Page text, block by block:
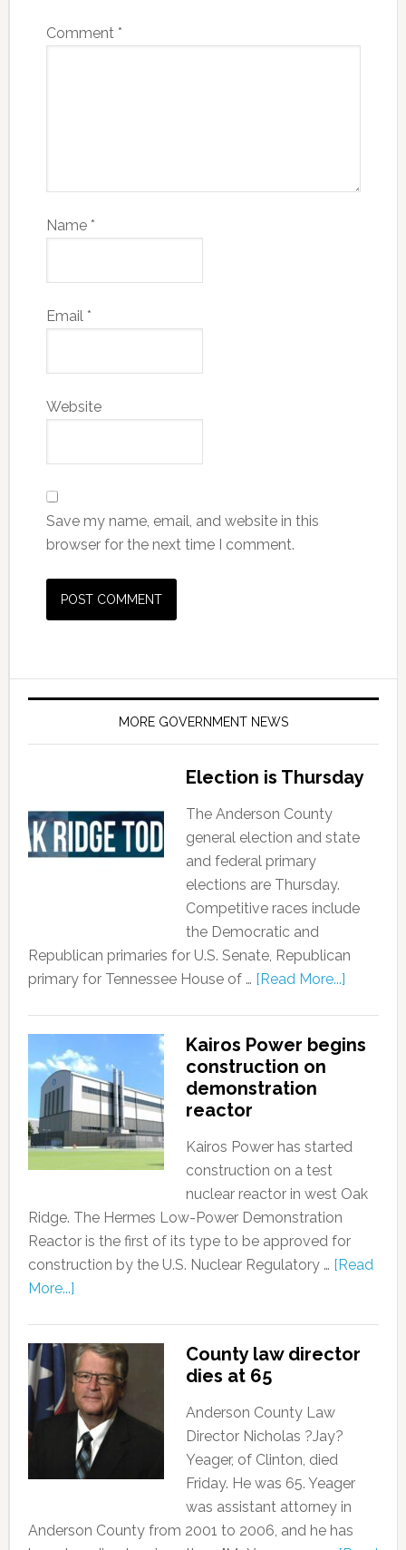
Comment *
Name *
Email *
Website
Save my name, email, and website in this
browser for the next time I comment.
MORE GOVERNMENT NEWS
Election is Thursday
The Anderson County
general election and state
and federal primary
elections are Thursday.
Competitive races include
the Democratic and
Republican primaries for U.S. Senate, Republican
primary for Tennessee House of … [Read More...]
Kairos Power begins
construction on
demonstration
reactor
Kairos Power has started
construction on a test
nuclear reactor in west Oak
Ridge. The Hermes Low-Power Demonstration
Reactor is the first of its type to be approved for
construction by the U.S. Nuclear Regulatory … [Read
More...]
County law director
dies at 65
Anderson County Law
Director Nicholas ?Jay?
Yeager, of Clinton, died
Friday. He was 65. Yeager
was assistant attorney in
Anderson County from 2001 to 2006, and he has